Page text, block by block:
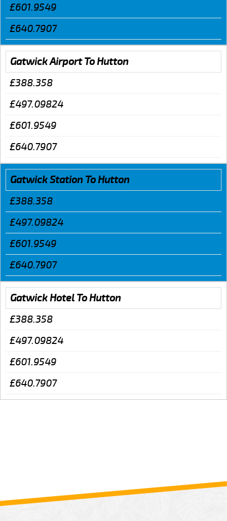
£601.9549
£640.7907
Gatwick Airport To Hutton
£388.358
£497.09824
£601.9549
£640.7907
Gatwick Station To Hutton
£388.358
£497.09824
£601.9549
£640.7907
Gatwick Hotel To Hutton
£388.358
£497.09824
£601.9549
£640.7907